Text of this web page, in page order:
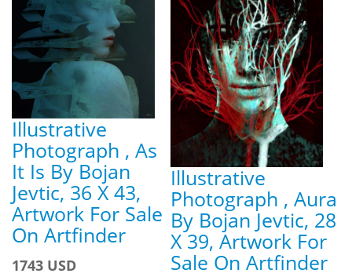
Illustrative
Photograph , As
It Is By Bojan
Jevtic, 36 X 43,
Artwork For Sale
On Artfinder
1743 USD
Illustrative
Photograph , Aura
By Bojan Jevtic, 28
X 39, Artwork For
Sale On Artfinder